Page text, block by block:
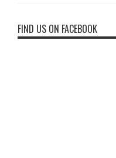
FIND US ON FACEBOOK